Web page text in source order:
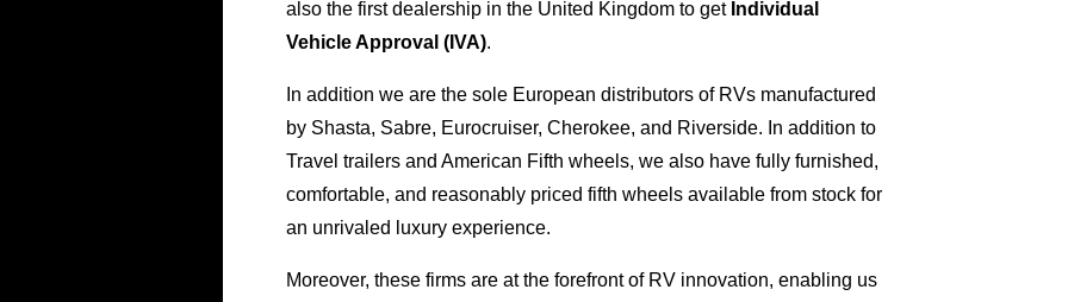
also the first dealership in the United Kingdom to get Individual
Vehicle Approval (IVA).
In addition we are the sole European distributors of RVs manufactured
by Shasta, Sabre, Eurocruiser, Cherokee, and Riverside. In addition to
Travel trailers and American Fifth wheels, we also have fully furnished,
comfortable, and reasonably priced fifth wheels available from stock for
an unrivaled luxury experience.
Moreover, these firms are at the forefront of RV innovation, enabling us